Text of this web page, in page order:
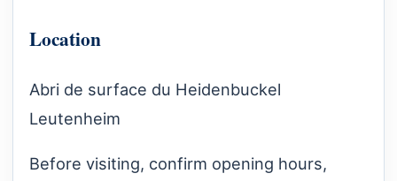
Location
Abri de surface du Heidenbuckel
Leutenheim
Before visiting, confirm opening hours,